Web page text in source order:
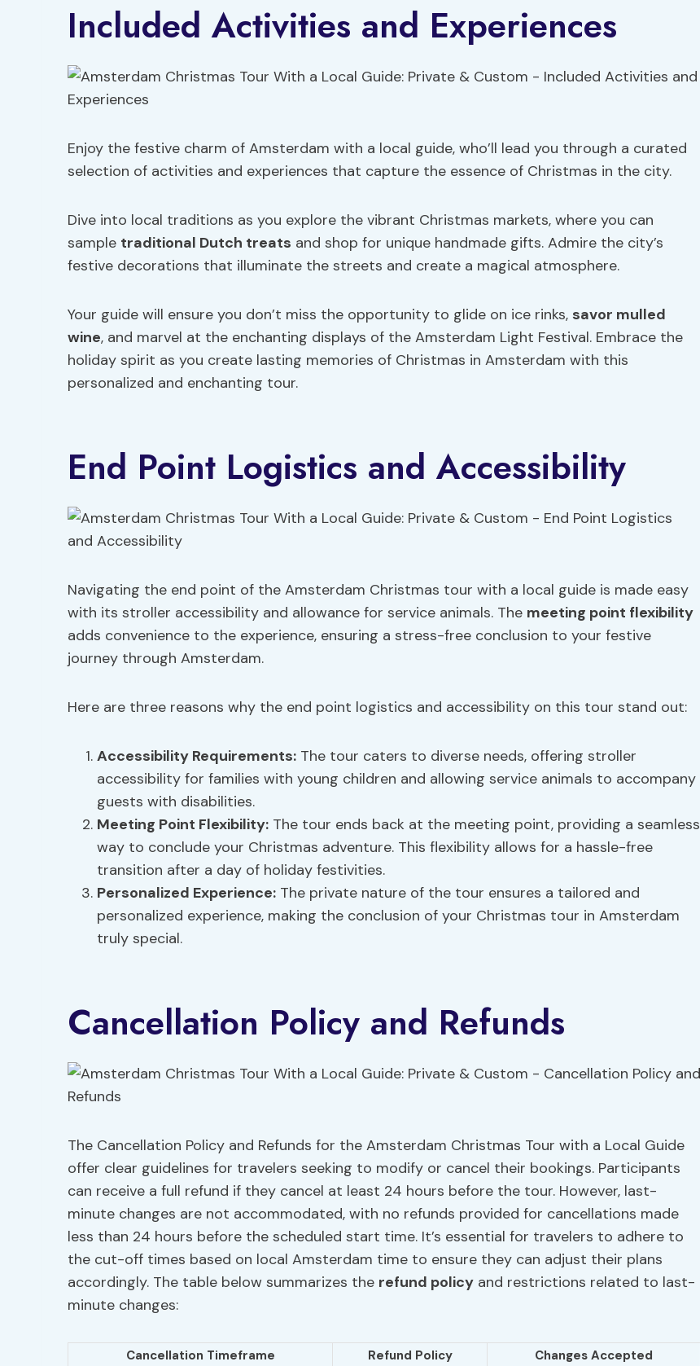
Included Activities and Experiences
Enjoy the festive charm of Amsterdam with a local guide, who’ll lead you through a curated
selection of activities and experiences that capture the essence of Christmas in the city.
Dive into local traditions as you explore the vibrant Christmas markets, where you can
sample traditional Dutch treats and shop for unique handmade gifts. Admire the city’s
festive decorations that illuminate the streets and create a magical atmosphere.
Your guide will ensure you don’t miss the opportunity to glide on ice rinks, savor mulled
wine, and marvel at the enchanting displays of the Amsterdam Light Festival. Embrace the
holiday spirit as you create lasting memories of Christmas in Amsterdam with this
personalized and enchanting tour.
End Point Logistics and Accessibility
Navigating the end point of the Amsterdam Christmas tour with a local guide is made easy
with its stroller accessibility and allowance for service animals. The meeting point flexibility
adds convenience to the experience, ensuring a stress-free conclusion to your festive
journey through Amsterdam.
Here are three reasons why the end point logistics and accessibility on this tour stand out:
Accessibility Requirements: The tour caters to diverse needs, offering stroller
accessibility for families with young children and allowing service animals to accompany
guests with disabilities.
Meeting Point Flexibility: The tour ends back at the meeting point, providing a seamless
way to conclude your Christmas adventure. This flexibility allows for a hassle-free
transition after a day of holiday festivities.
Personalized Experience: The private nature of the tour ensures a tailored and
personalized experience, making the conclusion of your Christmas tour in Amsterdam
truly special.
Cancellation Policy and Refunds
The Cancellation Policy and Refunds for the Amsterdam Christmas Tour with a Local Guide
offer clear guidelines for travelers seeking to modify or cancel their bookings. Participants
can receive a full refund if they cancel at least 24 hours before the tour. However, last-
minute changes are not accommodated, with no refunds provided for cancellations made
less than 24 hours before the scheduled start time. It’s essential for travelers to adhere to
the cut-off times based on local Amsterdam time to ensure they can adjust their plans
accordingly. The table below summarizes the refund policy and restrictions related to last-
minute changes:
Cancellation Timeframe Refund Policy Changes Accepted